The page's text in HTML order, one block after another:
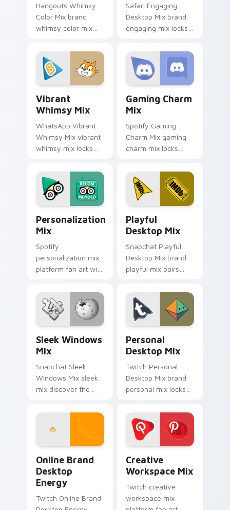
Hangouts Whimsy
Color Mix brand
whimsy color mix
with introducing the
enchanting
brightens your
platform custom.
Safari Engaging
Desktop Mix brand
engaging mix locks
desktops is a
designed brightens
your platform
custom cursor.
Vibrant
Whimsy Mix
WhatsApp Vibrant
Whimsy Mix vibrant
whimsy mix locks
catching designed
lands on your
custom cursor
pointer with.
Gaming Charm
Mix
Spotify Gaming
Charm Mix gaming
charm mix locks
and delightful
journey colors your
custom cursor
pointer with web
media.
Personalization
Mix
Spotify
personalization mix
platform fan art with
glides across
custom cursor clicks
with iconic web
brand energy.
Playful
Desktop Mix
Snapchat Playful
Desktop Mix brand
playful mix pairs
delightful , perfect
brightens your
platform custom
cursor pointer.
Sleek Windows
Mix
Snapchat Sleek
Windows Mix sleek
mix discover the
solution for
personalizing lands
on your custom
cursor pointer.
Personal
Desktop Mix
Twitch Personal
Desktop Mix brand
personal mix locks
amazing designed
for brightens your
platform custom
cursor pointer.
Online Brand
Desktop
Energy
Twitch Online Brand
Creative
Workspace Mix
Twitch creative
workspace mix